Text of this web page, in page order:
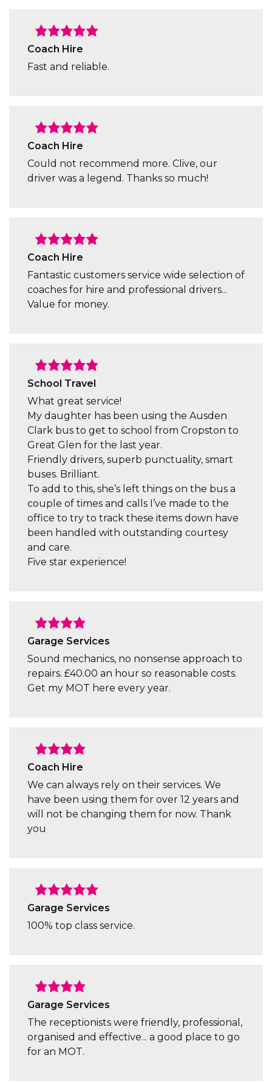
Coach Hire
Fast and reliable.
Coach Hire
Could not recommend more. Clive, our
driver was a legend. Thanks so much!
Coach Hire
Fantastic customers service wide selection of
coaches for hire and professional drivers...
Value for money.
School Travel
What great service!
My daughter has been using the Ausden
Clark bus to get to school from Cropston to
Great Glen for the last year.
Friendly drivers, superb punctuality, smart
buses. Brilliant.
To add to this, she’s left things on the bus a
couple of times and calls I’ve made to the
office to try to track these items down have
been handled with outstanding courtesy
and care.
Five star experience!
Garage Services
Sound mechanics, no nonsense approach to
repairs. £40.00 an hour so reasonable costs.
Get my MOT here every year.
Coach Hire
We can always rely on their services. We
have been using them for over 12 years and
will not be changing them for now. Thank
you
Garage Services
100% top class service.
Garage Services
The receptionists were friendly, professional,
organised and effective... a good place to go
for an MOT.